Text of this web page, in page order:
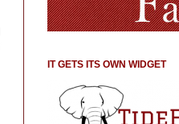
IT GETS ITS OWN WIDGET